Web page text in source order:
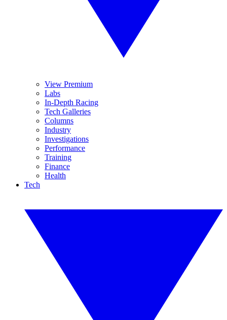
View Premium
Labs
In-Depth Racing
Tech Galleries
Columns
Industry
Investigations
Performance
Training
Finance
Health
Tech